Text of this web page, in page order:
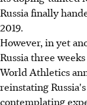
Russia finally
2019.
However, in yet
Russia three
World Athletics
reinstating
contemplating